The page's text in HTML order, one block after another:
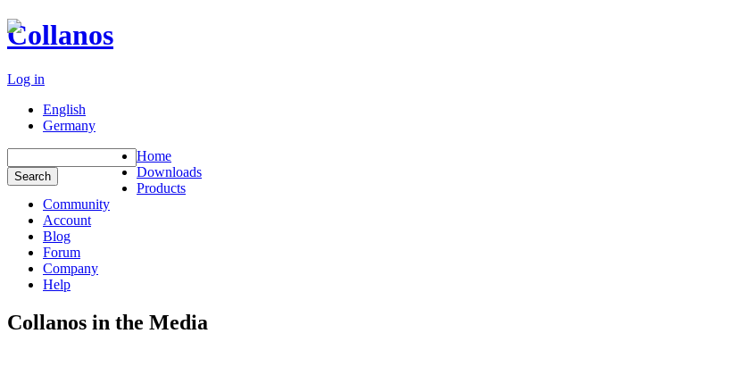
Collanos
Log in
English
Germany
Home
Downloads
Products
Community
Account
Blog
Forum
Company
Help
Collanos in the Media